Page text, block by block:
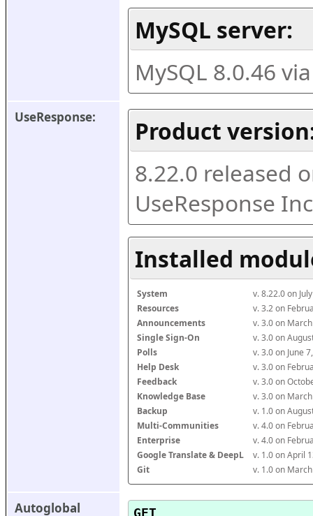
MySQL server:
MySQL 8.0.46
UseResponse:
Product
8.22.0 released
UseResponse
Installed
System
v. 8.22.0 on
Resources
v. 3.2 on
Announcements
v. 3.0 on
Single Sign-On
v. 3.0 on
Polls
v. 3.0 on June
Help Desk
v. 3.0 on
Feedback
v. 3.0 on
Knowledge Base
v. 3.0 on
Backup
v. 1.0 on
Multi-Communities
v. 4.0 on
Enterprise
v. 4.0 on
Google Translate & DeepL
v. 1.0 on April
Git
v. 1.0 on
Autoglobal
GET